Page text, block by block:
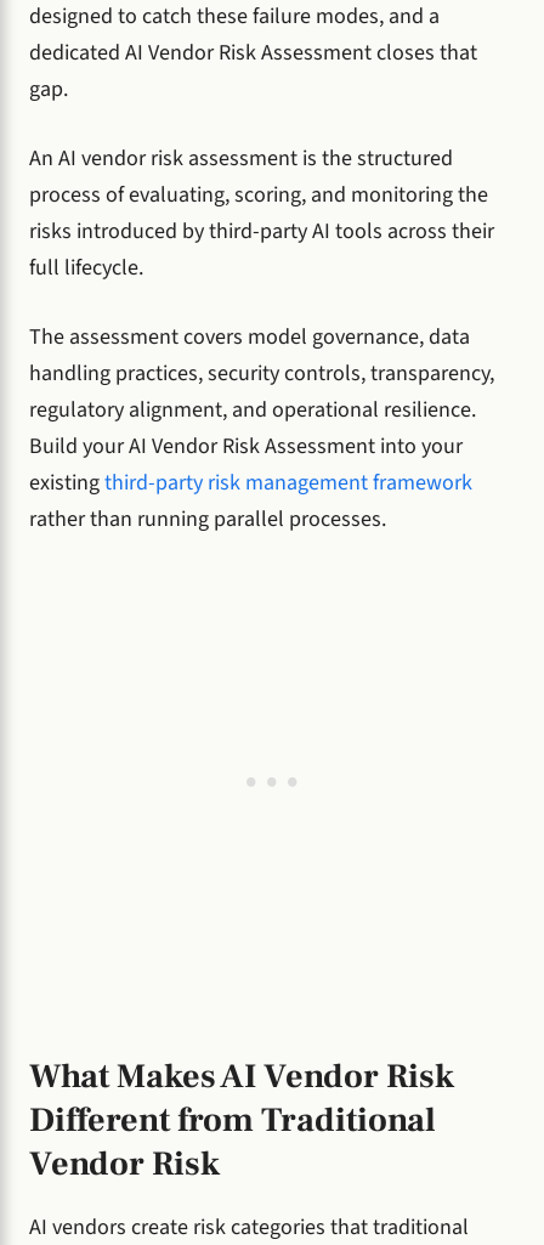
designed to catch these failure modes, and a
dedicated AI Vendor Risk Assessment closes that
gap.
An AI vendor risk assessment is the structured
process of evaluating, scoring, and monitoring the
risks introduced by third-party AI tools across their
full lifecycle.
The assessment covers model governance, data
handling practices, security controls, transparency,
regulatory alignment, and operational resilience.
Build your AI Vendor Risk Assessment into your
existingthird-party risk management framework
rather than running parallel processes.
What Makes AI Vendor Risk
Different from Traditional
Vendor Risk
AI vendors create risk categories that traditional